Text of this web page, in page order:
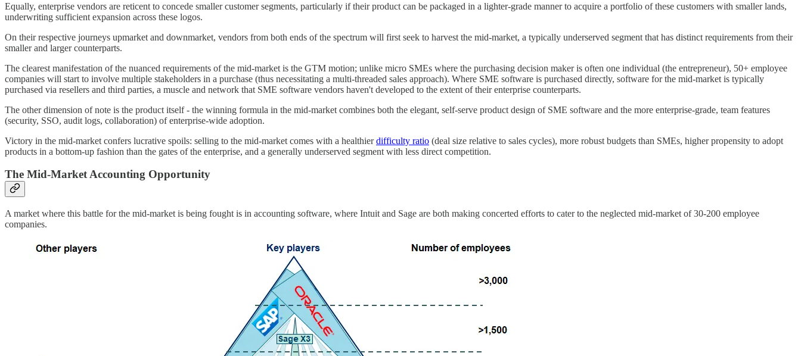
Equally, enterprise vendors are reticent to concede smaller customer segments, particularly if their product can be packaged in a lighter-grade manner to acquire a portfolio of these customers with smaller lands,
underwriting sufficient expansion across these logos.
On their respective journeys upmarket and downmarket, vendors from both ends of the spectrum will first seek to harvest the mid-market, a typically underserved segment that has distinct requirements from their
smaller and larger counterparts.
The clearest manifestation of the nuanced requirements of the mid-market is the GTM motion; unlike micro SMEs where the purchasing decision maker is often one individual (the entrepreneur), 50+ employee
companies will start to involve multiple stakeholders in a purchase (thus necessitating a multi-threaded sales approach). Where SME software is purchased directly, software for the mid-market is typically
purchased via resellers and third parties, a muscle and network that SME software vendors haven't developed to the extent of their enterprise counterparts.
The other dimension of note is the product itself - the winning formula in the mid-market combines both the elegant, self-serve product design of SME software and the more enterprise-grade, team features
(security, SSO, audit logs, collaboration) of enterprise-wide adoption.
Victory in the mid-market confers lucrative spoils: selling to the mid-market comes with a healthierdifficulty ratio (deal size relative to sales cycles), more robust budgets than SMEs, higher propensity to adopt
products in a bottom-up fashion than the gates of the enterprise, and a generally underserved segment with less direct competition.
The Mid-Market Accounting Opportunity
A market where this battle for the mid-market is being fought is in accounting software, where Intuit and Sage are both making concerted efforts to cater to the neglected mid-market of 30-200 employee
companies.